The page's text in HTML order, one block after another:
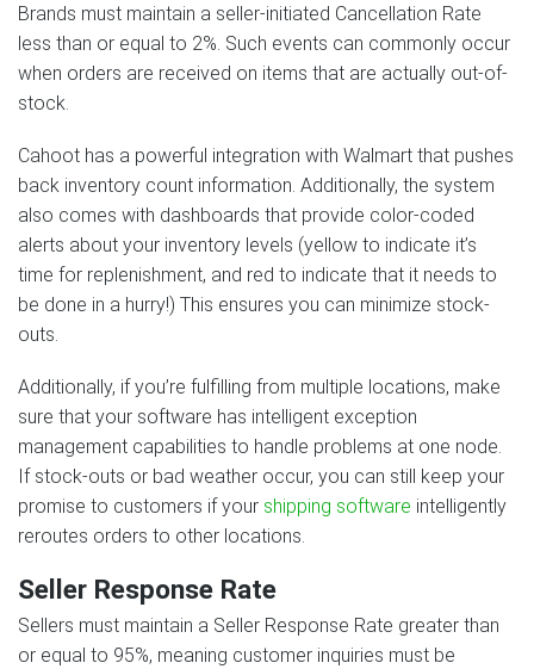
Brands must maintain a seller-initiated Cancellation Rate
less than or equal to 2%. Such events can commonly occur
when orders are received on items that are actually out-of-
stock.
Cahoot has a powerful integration with Walmart that pushes
back inventory count information. Additionally, the system
also comes with dashboards that provide color-coded
alerts about your inventory levels (yellow to indicate it’s
time for replenishment, and red to indicate that it needs to
be done in a hurry!) This ensures you can minimize stock-
outs.
Additionally, if you’re fulfilling from multiple locations, make
sure that your software has intelligent exception
management capabilities to handle problems at one node.
If stock-outs or bad weather occur, you can still keep your
promise to customers if your shipping software intelligently
reroutes orders to other locations.
Seller Response Rate
Sellers must maintain a Seller Response Rate greater than
or equal to 95%, meaning customer inquiries must be